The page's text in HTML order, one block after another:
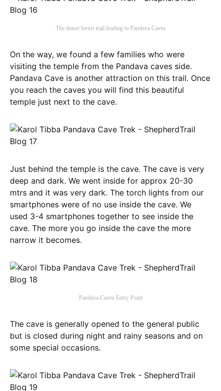
The dense forest trail leading to Pandava Caves
On the way, we found a few families who were
visiting the temple from the Pandava caves side.
Pandava Cave is another attraction on this trail. Once
you reach the caves you will find this beautiful
temple just next to the cave.
Just behind the temple is the cave. The cave is very
deep and dark. We went inside for approx 20-30
mtrs and it was very dark. The torch lights from our
smartphones were of no use inside the cave. We
used 3-4 smartphones together to see inside the
cave. The more you go inside the cave the more
narrow it becomes.
Pandava Caves Entry Point
The cave is generally opened to the general public
but is closed during night and rainy seasons and on
some special occasions.